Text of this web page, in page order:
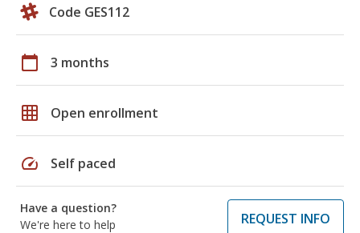
Code GES112
calendar_today 3 months
grid_on Open enrollment
speed Self paced
Have a question?
We're here to help
REQUEST INFO